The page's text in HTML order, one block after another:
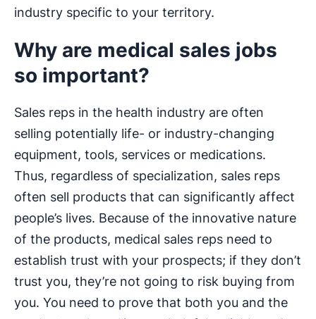
industry specific to your territory.
Why are medical sales jobs
so important?
Sales reps in the health industry are often
selling potentially life- or industry-changing
equipment, tools, services or medications.
Thus, regardless of specialization, sales reps
often sell products that can significantly affect
people’s lives. Because of the innovative nature
of the products, medical sales reps need to
establish trust with your prospects; if they don’t
trust you, they’re not going to risk buying from
you. You need to prove that both you and the